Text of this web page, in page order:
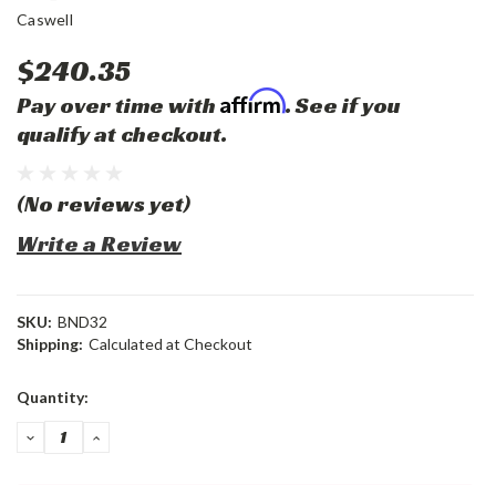
Caswell
$240.35
Pay over time with Affirm. See if you
qualify at checkout.
(No reviews yet)
Write a Review
SKU: BND32
Shipping: Calculated at Checkout
Current
Quantity:
DECREASE
QUANTITY:
INCREASE